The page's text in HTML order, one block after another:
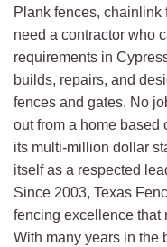
Plank fences, chainlink
need a contractor who
requirements in
builds, repairs, and
fences and gates. No
out from a home based
its multi-million dollar
itself as a respected
Since 2003, Texas
fencing excellence that
With many years in the